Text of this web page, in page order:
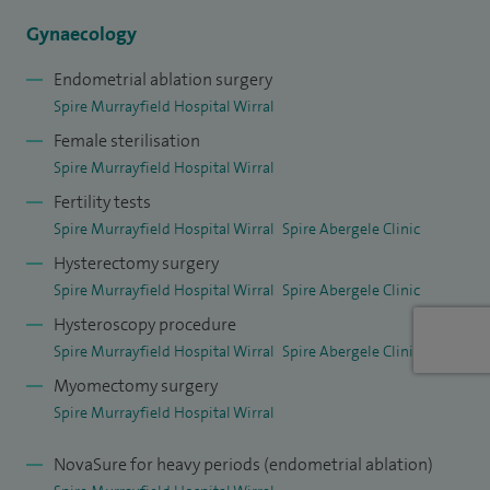
In addition to my private practice, I am a consultant at Wirral
University Teaching Hospitals where I set up the fertility
service and continue to lead women’s services. I am also
closely involved in training and education within obstetrics
and gynaecology across the North West, ensuring high
standards of care for future generations of specialists.
I live in Hoylake near the coast and enjoy long walks with my
dogs and keeping active in my spare time.
Gynaecology
Endometrial ablation surgery
Spire Murrayfield Hospital Wirral
Female sterilisation
Spire Murrayfield Hospital Wirral
Fertility tests
Spire Murrayfield Hospital Wirral Spire Abergele Clinic
Hysterectomy surgery
Spire Murrayfield Hospital Wirral Spire Abergele Clinic
Hysteroscopy procedure
Spire Murrayfield Hospital Wirral Spire Abergele Clinic
Myomectomy surgery
Spire Murrayfield Hospital Wirral
NovaSure for heavy periods (endometrial ablation)